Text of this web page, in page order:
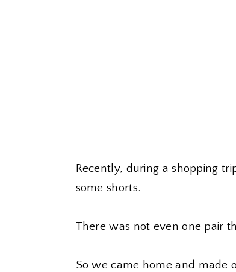
Recently, during a shopping
some shorts.
There was not even one pair
So we came home and made